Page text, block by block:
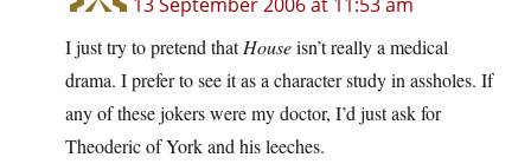
I just try to pretend thatHouseisn’t really a medical
drama. I prefer to see it as a character study in assholes. If
any of these jokers were my doctor, I’d just ask for
Theoderic of York and his leeches.